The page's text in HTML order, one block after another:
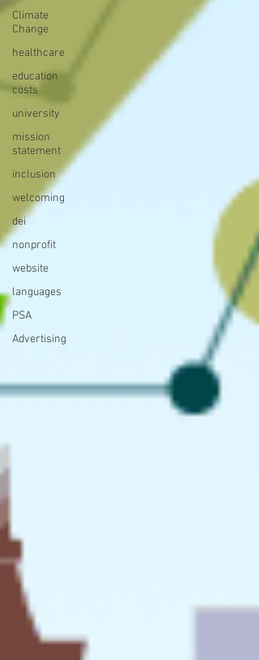
Climate
Change
healthcare
education
costs
university
mission
statement
inclusion
welcoming
dei
nonprofit
website
languages
PSA
Advertising